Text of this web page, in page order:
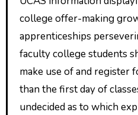
college offer-making
apprenticeships
faculty college students
make use of and register
than the first day of
undecided as to which